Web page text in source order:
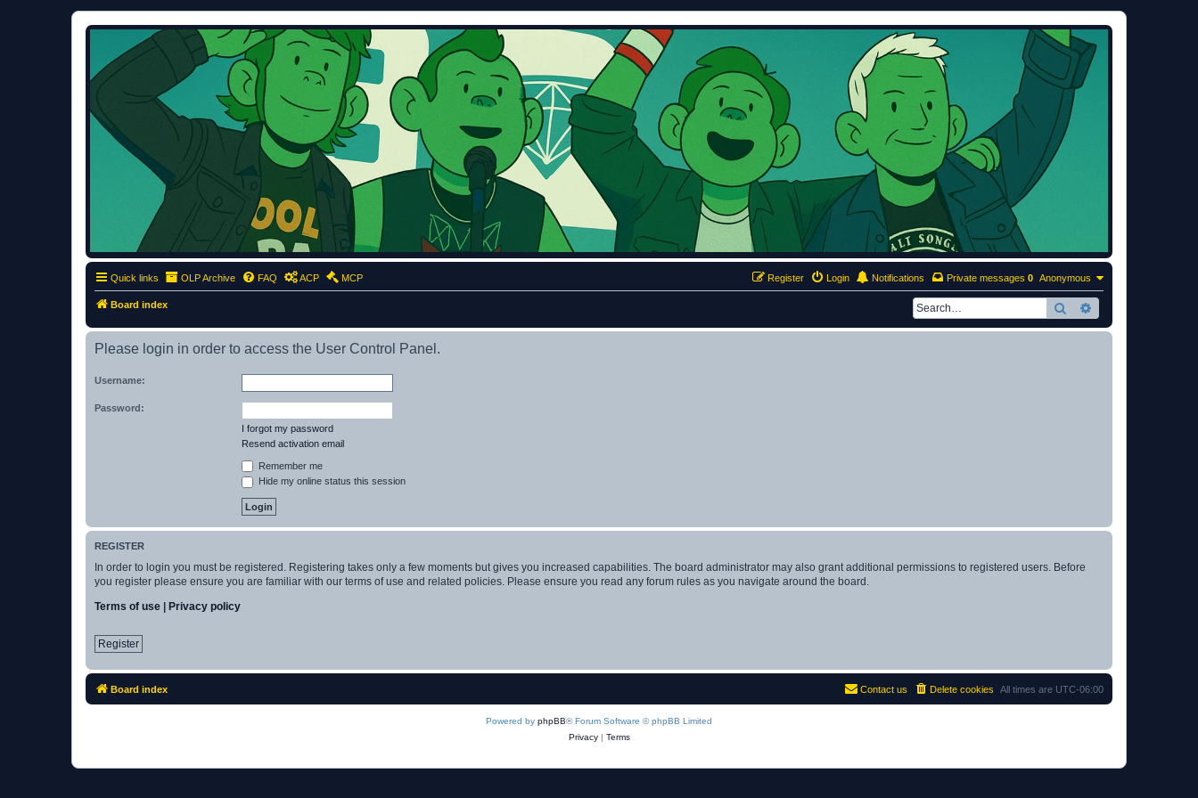
ClumsyMonkey.net
An Our Lady Peace Fan Community
Quick links OLP Archive FAQ ACP MCP Anonymous
Private messages 0
Notifications
Login
Register
Board index Search
Please login in order to access the User Control Panel.
Username:
Password:
I forgot my password
Resend activation email
Remember me
Hide my online status this session
REGISTER
In order to login you must be registered. Registering takes only a few moments but gives you increased capabilities. The board administrator may also grant additional permissions to registered users. Before
you register please ensure you are familiar with our terms of use and related policies. Please ensure you read any forum rules as you navigate around the board.
Terms of use | Privacy policy
Register
Board index All times are UTC-06:00
Delete cookies
Contact us
Powered by phpBB® Forum Software © phpBB Limited
Privacy| Terms